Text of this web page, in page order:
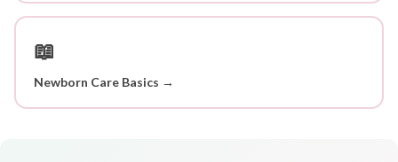
📖
Newborn Care Basics →